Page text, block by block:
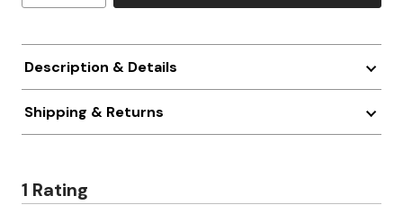
Description & Details
Shipping & Returns
1 Rating